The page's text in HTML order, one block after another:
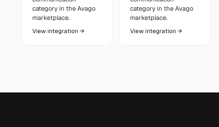
category in the Avago
marketplace.
View integration →
category in the Avago
marketplace.
View integration →